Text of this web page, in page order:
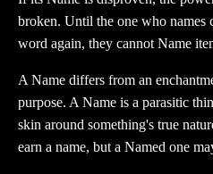
broken. Until the one who names
word again, they cannot Name
A Name differs from an
purpose. A Name is a parasitic
skin around something's true
earn a name, but a Named one